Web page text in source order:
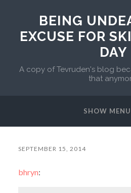
BEING
EXCUSE FOR
DAY
A copy of Tevruden's blog
that
SHOW MENU
SEPTEMBER 15, 2014
bhryn: